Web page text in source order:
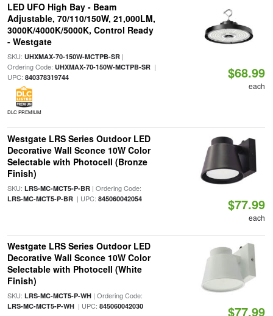
LED UFO High Bay - Beam
Adjustable, 70/110/150W, 21,000LM,
3000K/4000K/5000K, Control Ready
- Westgate
SKU: UHXMAX-70-150W-MCTPB-SR|
Ordering Code: UHXMAX-70-150W-MCTPB-SR|
UPC: 840378319744
DLC PREMIUM
$68.99
each
Westgate LRS Series Outdoor LED
Decorative Wall Sconce 10W Color
Selectable with Photocell (Bronze
Finish)
SKU: LRS-MC-MCT5-P-BR| Ordering Code:
LRS-MC-MCT5-P-BR| UPC: 845060042054 $77.99
each
Westgate LRS Series Outdoor LED
Decorative Wall Sconce 10W Color
Selectable with Photocell (White
Finish)
SKU: LRS-MC-MCT5-P-WH| Ordering Code:
LRS-MC-MCT5-P-WH| UPC: 845060042030 $77.99